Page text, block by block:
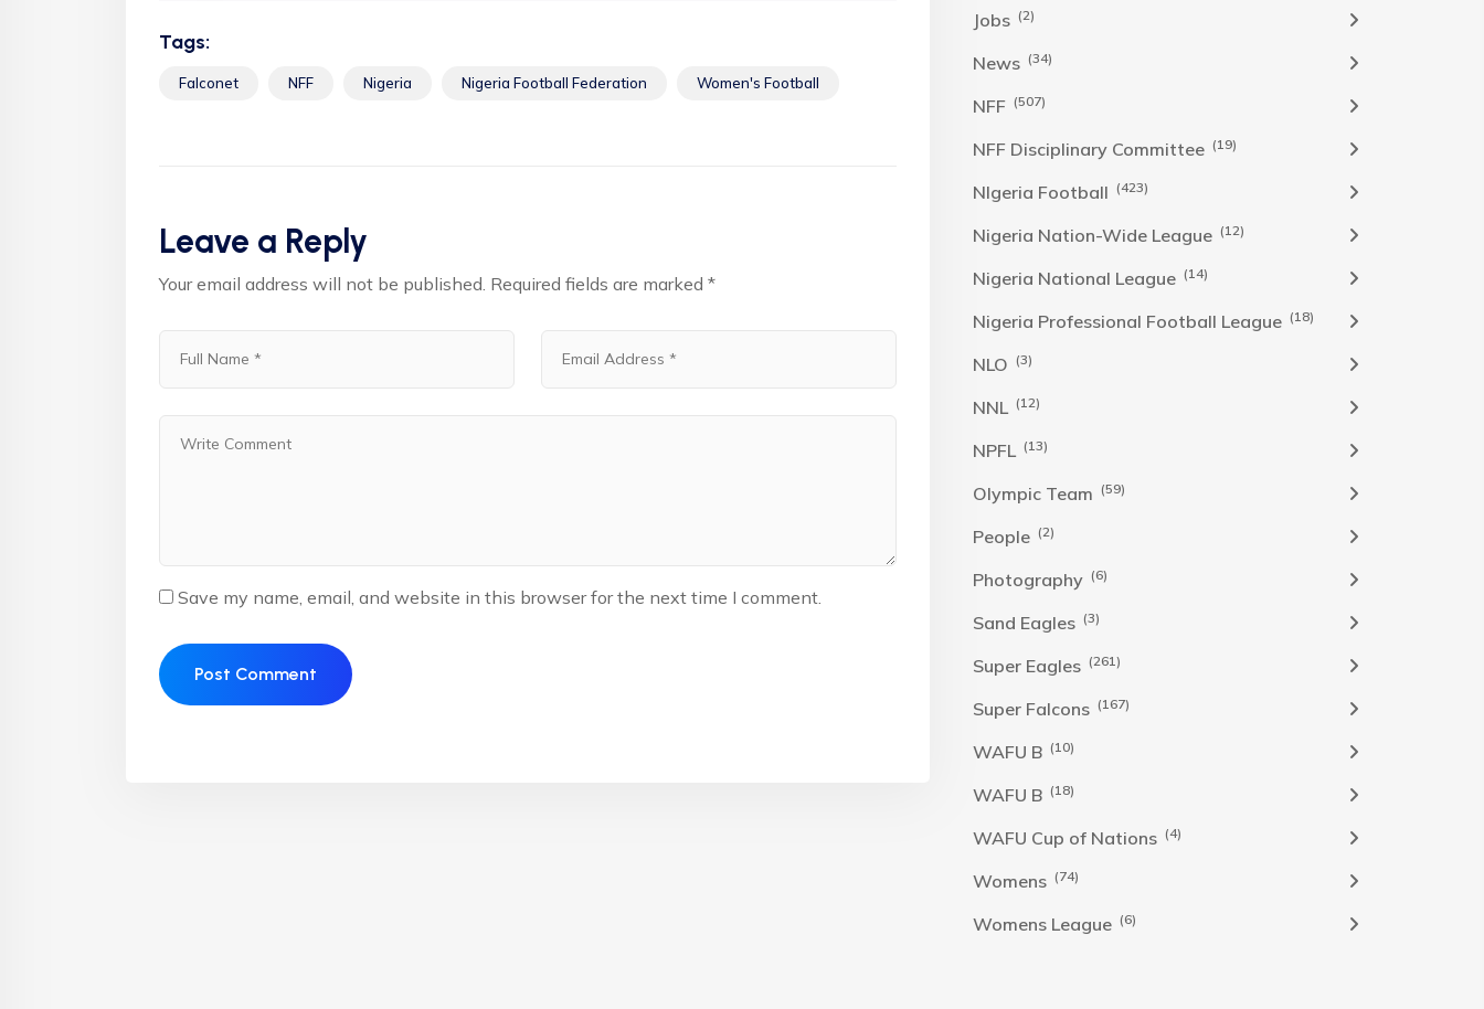
Tags:
Falconet NFF Nigeria Nigeria Football Federation Women's Football
Leave a Reply
Your email address will not be published. Required fields are marked *
Save my name, email, and website in this browser for the next time I comment.
Jobs (2)
News (34)
NFF (507)
NFF Disciplinary Committee (19)
NIgeria Football (423)
Nigeria Nation-Wide League (12)
Nigeria National League (14)
Nigeria Professional Football League (18)
NLO (3)
NNL (12)
NPFL (13)
Olympic Team (59)
People (2)
Photography (6)
Sand Eagles (3)
Super Eagles (261)
Super Falcons (167)
WAFU B (10)
WAFU B (18)
WAFU Cup of Nations (4)
Womens (74)
Womens League (6)